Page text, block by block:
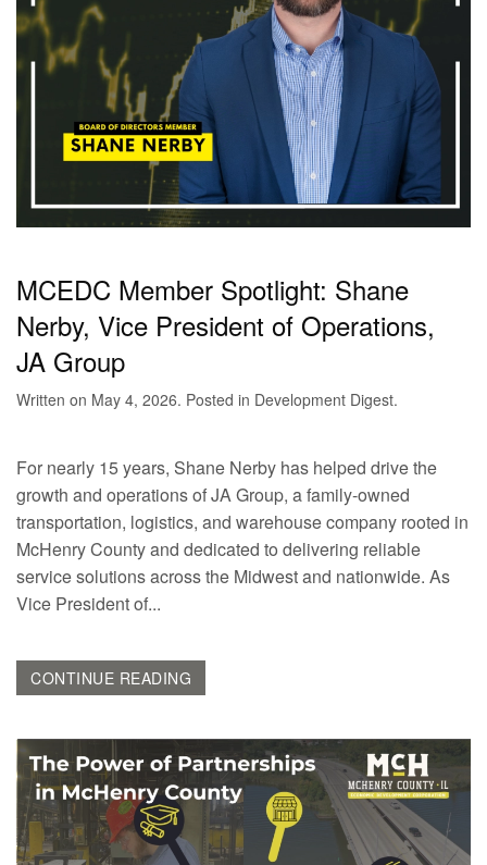
MCEDC Member Spotlight: Shane
Nerby, Vice President of Operations,
JA Group
Written on May 4, 2026. Posted in Development Digest.
For nearly 15 years, Shane Nerby has helped drive the
growth and operations of JA Group, a family-owned
transportation, logistics, and warehouse company rooted in
McHenry County and dedicated to delivering reliable
service solutions across the Midwest and nationwide. As
Vice President of...
CONTINUE READING